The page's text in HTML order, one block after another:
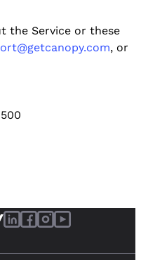
the Service or these
, or